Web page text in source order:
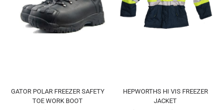
GATOR POLAR FREEZER SAFETY
TOE WORK BOOT
HEPWORTHS HI VIS FREEZER
JACKET